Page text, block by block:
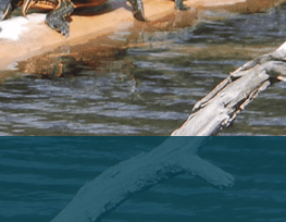
Campus Store
Registration